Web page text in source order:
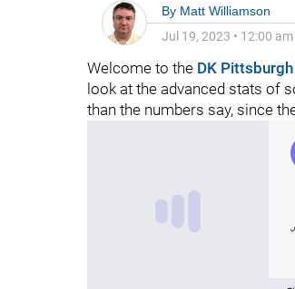
By Matt Williamson
Jul 19, 2023 • 12:00 am
Welcome to the DK
look at the advanced stats of
than the numbers say, since